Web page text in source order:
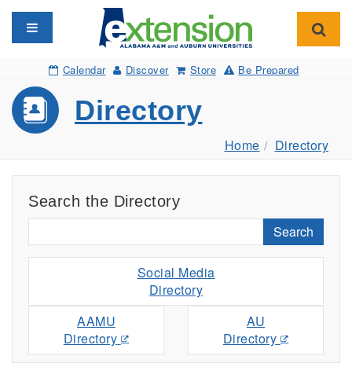
Toggle navigation
Calendar Discover Store Be Prepared
Directory
Home Directory
Search the Directory
Search
Social Media
Directory
AAMU
Directory
AU
Directory